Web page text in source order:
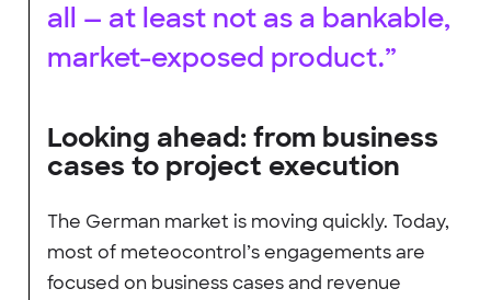
all — at least not as a bankable,
market-exposed product.”
Looking ahead: from business
cases to project execution
The German market is moving quickly. Today,
most of meteocontrol’s engagements are
focused on business cases and revenue